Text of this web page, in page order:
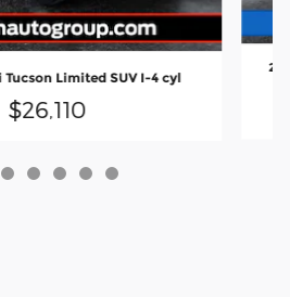
Tucson Limited SUV I-4 cyl
$26,110